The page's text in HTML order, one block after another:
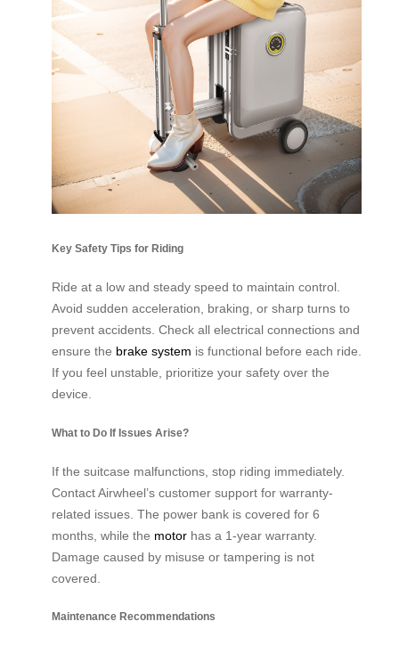
Key Safety Tips for Riding
Ride at a low and steady speed to maintain control.
Avoid sudden acceleration, braking, or sharp turns to
prevent accidents. Check all electrical connections and
ensure the brake system is functional before each ride.
If you feel unstable, prioritize your safety over the
device.
What to Do If Issues Arise?
If the suitcase malfunctions, stop riding immediately.
Contact Airwheel’s customer support for warranty-
related issues. The power bank is covered for 6
months, while the motor has a 1-year warranty.
Damage caused by misuse or tampering is not
covered.
Maintenance Recommendations